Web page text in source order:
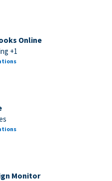
Online
+1
Monitor